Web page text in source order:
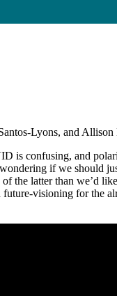
Lyons, and
is confusing, and
if we should
the latter than we’d
visioning for the